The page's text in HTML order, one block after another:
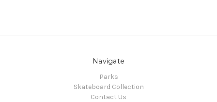
Navigate
Parks
Skateboard Collection
Contact Us